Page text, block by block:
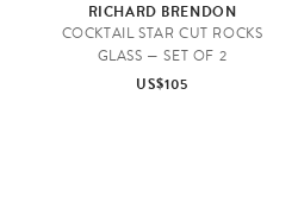
RICHARD BRENDON
COCKTAIL STAR CUT ROCKS
GLASS — SET OF 2
US$105